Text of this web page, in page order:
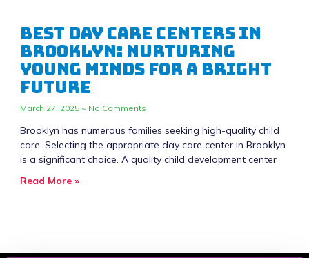
Best Day Care Centers in
Brooklyn: Nurturing
Young Minds for a Bright
Future
March 27, 2025 No Comments
Brooklyn has numerous families seeking high-quality child
care. Selecting the appropriate day care center in Brooklyn
is a significant choice. A quality child development center
Read More »